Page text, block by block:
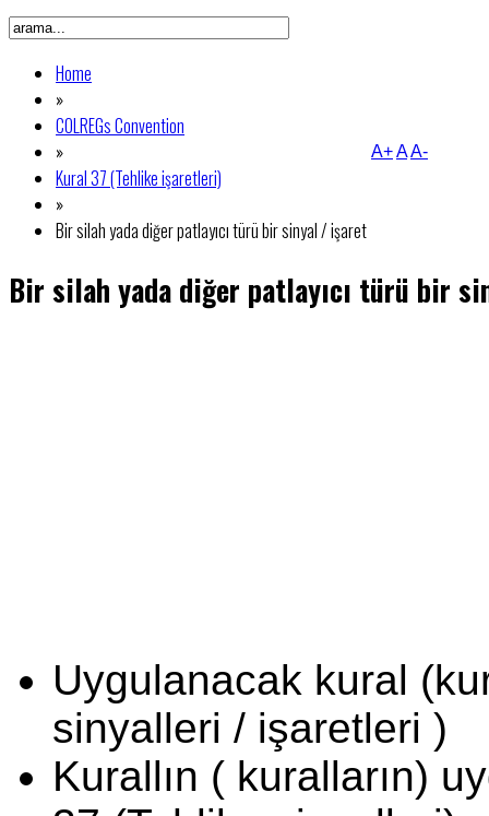
Home
»
COLREGs Convention
»
Kural 37 (Tehlike işaretleri)
»
Bir silah yada diğer patlayıcı türü bir sinyal / işaret
A+AA-
Bir silah yada diğer patlayıcı türü bir
Uygulanacak kural
sinyalleri / işaretleri )
Kurallın ( kuralların)